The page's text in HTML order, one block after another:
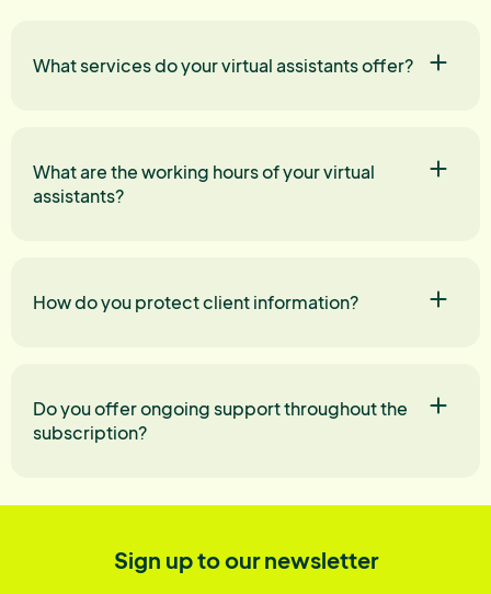
What services do your virtual assistants offer?
What are the working hours of your virtual
assistants?
How do you protect client information?
Do you offer ongoing support throughout the
subscription?
Sign up to our newsletter